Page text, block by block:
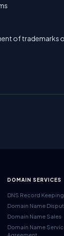
of trademarks
DOMAIN SERVICES
DNS Record Keeping
Domain Name
Domain Name Sales
Domain Name